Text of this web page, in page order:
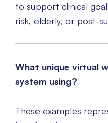
to support clinical
risk, elderly, or post-
What unique virtual
system using?
These examples